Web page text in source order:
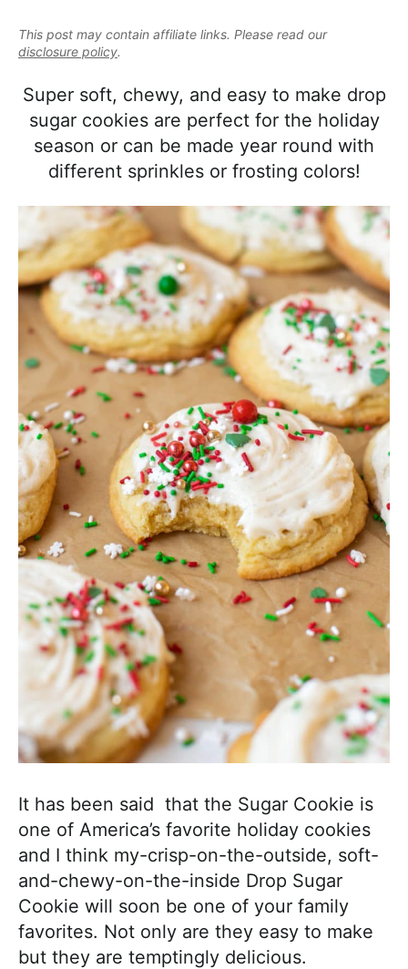
g
a
t
i
o
b
a
r
a
l
s
a
d
A
p
p
r
a
c
h
a
b
l
e
R
e
c
p
s
This post may contain affiliate links. Please read our
disclosure policy.
Super soft, chewy, and easy to make drop
sugar cookies are perfect for the holiday
season or can be made year round with
different sprinkles or frosting colors!
It has been said that the Sugar Cookie is
one of America’s favorite holiday cookies
and I think my-crisp-on-the-outside, soft-
and-chewy-on-the-inside Drop Sugar
Cookie will soon be one of your family
favorites. Not only are they easy to make
but they are temptingly delicious.